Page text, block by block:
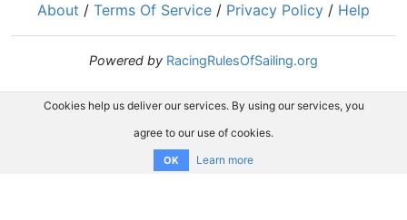
About / Terms Of Service / Privacy Policy / Help
Powered by RacingRulesOfSailing.org
Cookies help us deliver our services. By using our services, you
agree to our use of cookies.
OK Learn more